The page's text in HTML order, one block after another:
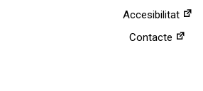
Accesibilitat
Contacte